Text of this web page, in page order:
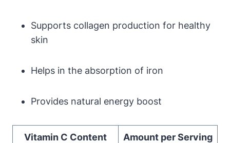
Supports collagen production for healthy
skin
Helps in the absorption of iron
Provides natural energy boost
Vitamin C Content Amount per Serving